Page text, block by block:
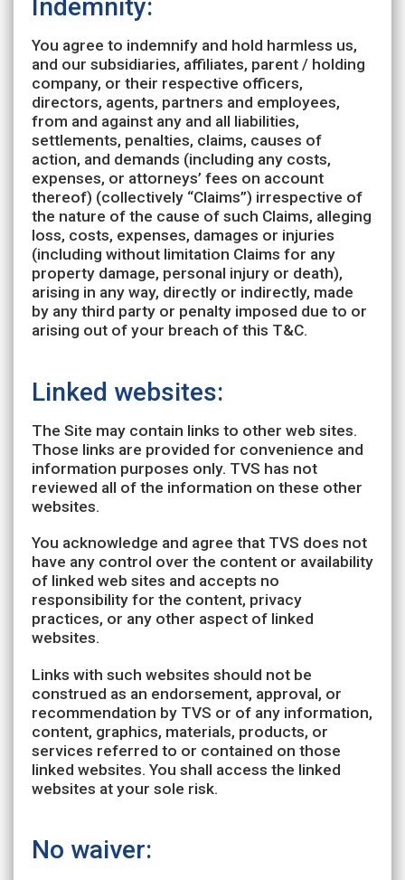
Indemnity:
You agree to indemnify and hold harmless us,
and our subsidiaries, affiliates, parent / holding
company, or their respective officers,
directors, agents, partners and employees,
from and against any and all liabilities,
settlements, penalties, claims, causes of
action, and demands (including any costs,
expenses, or attorneys’ fees on account
thereof) (collectively “Claims”) irrespective of
the nature of the cause of such Claims, alleging
loss, costs, expenses, damages or injuries
(including without limitation Claims for any
property damage, personal injury or death),
arising in any way, directly or indirectly, made
by any third party or penalty imposed due to or
arising out of your breach of this T&C.
Linked websites:
The Site may contain links to other web sites.
Those links are provided for convenience and
information purposes only. TVS has not
reviewed all of the information on these other
websites.
You acknowledge and agree that TVS does not
have any control over the content or availability
of linked web sites and accepts no
responsibility for the content, privacy
practices, or any other aspect of linked
websites.
Links with such websites should not be
construed as an endorsement, approval, or
recommendation by TVS or of any information,
content, graphics, materials, products, or
services referred to or contained on those
linked websites. You shall access the linked
websites at your sole risk.
No waiver: